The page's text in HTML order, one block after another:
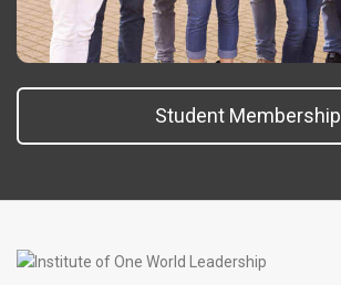
Student Membership